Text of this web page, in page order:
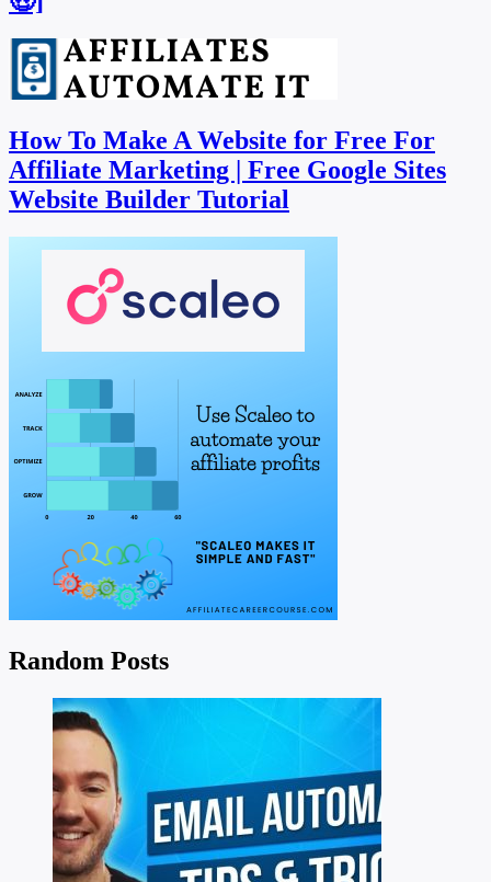
How To Make A Website for Free For
Affiliate Marketing | Free Google Sites
Website Builder Tutorial
Random Posts